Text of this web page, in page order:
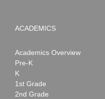
ACADEMICS
Academics Overview
Pre-K
K
1st Grade
2nd Grade